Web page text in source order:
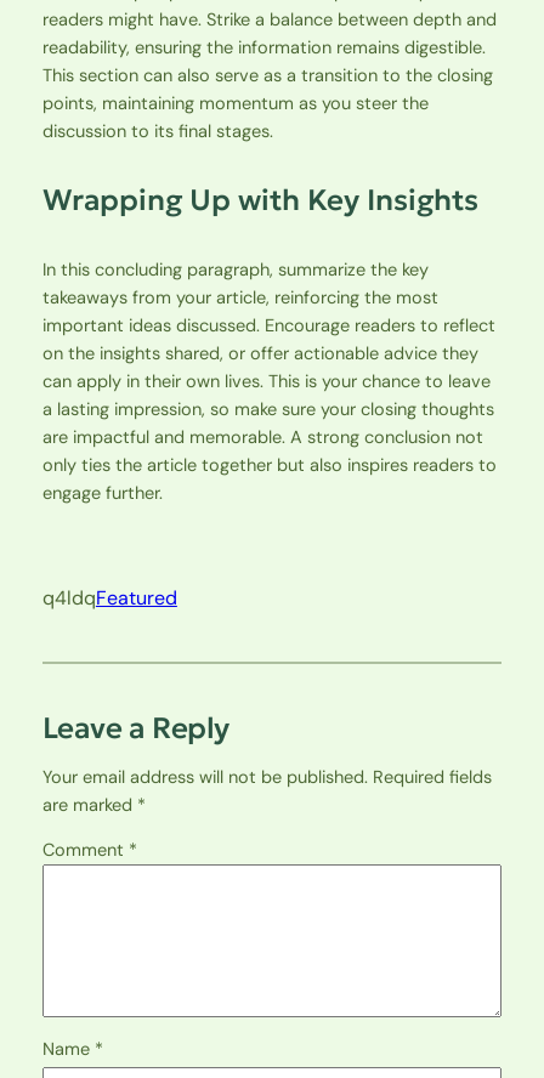
readers might have. Strike a balance between depth and
readability, ensuring the information remains digestible.
This section can also serve as a transition to the closing
points, maintaining momentum as you steer the
discussion to its final stages.
Wrapping Up with Key Insights
In this concluding paragraph, summarize the key
takeaways from your article, reinforcing the most
important ideas discussed. Encourage readers to reflect
on the insights shared, or offer actionable advice they
can apply in their own lives. This is your chance to leave
a lasting impression, so make sure your closing thoughts
are impactful and memorable. A strong conclusion not
only ties the article together but also inspires readers to
engage further.
q4ldqFeatured
Leave a Reply
Your email address will not be published. Required fields
are marked *
Comment *
Name *